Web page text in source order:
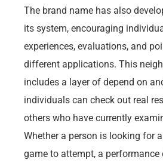
The brand name has also
its system, encouraging
experiences, evaluations, and
different applications. This
includes a layer of depend on
individuals can check out real
others who have currently
Whether a person is looking for
game to attempt, a performance